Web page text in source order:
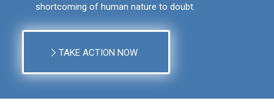
shortcoming of human nature to doubt.
TAKE ACTION NOW